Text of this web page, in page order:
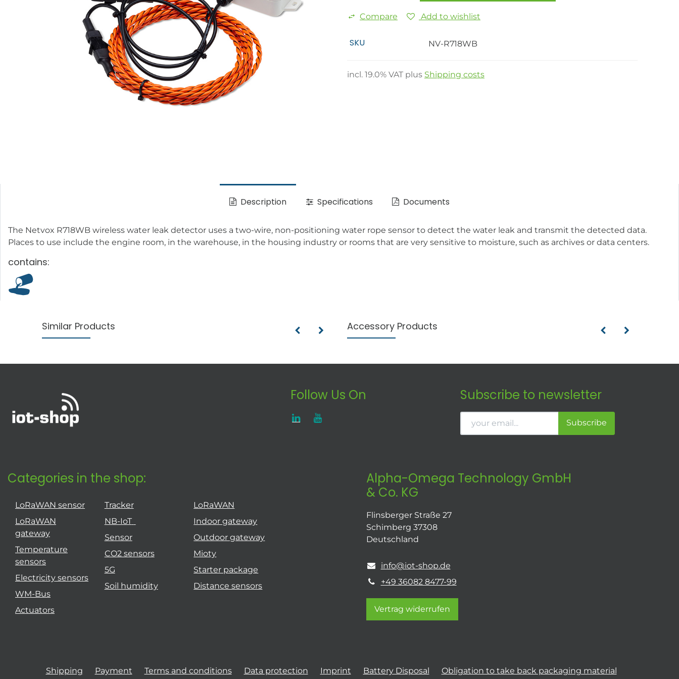
Compare Add to wishlist
SKU NV-R718WB
incl. 19.0% VAT plus Shipping costs
Description Specifications Documents
The Netvox R718WB wireless water leak detector uses a two-wire, non-positioning water rope sensor to detect the water leak and transmit the detected data.
Places to use include the engine room, in the warehouse, in the housing industry or rooms that are very sensitive to moisture, such as archives or data centers.
contains:
Similar Products Accessory Products
Follow Us On Subscribe to newsletter
Subscribe
Categories in the shop:
LoRaWAN sensor
LoRaWAN
gateway
Temperature
sensors
Electricity sensors
WM-Bus
Actuators
Tracker
NB-IoT
Sensor
CO2 sensors
5G
Soil humidity
LoRaWAN
Indoor gateway
Outdoor gateway
Mioty
Starter package
Distance sensors
Alpha-Omega Technology GmbH
& Co. KG
Flinsberger Straße 27
Schimberg 37308
Deutschland
info@iot-shop.de
+49 36082 8477-99
Vertrag widerrufen
Shipping Payment Terms and conditions Data protection Imprint Battery Disposal Obligation to take back packaging material